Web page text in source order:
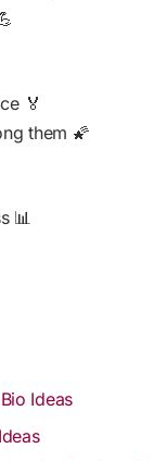
🏅
them 🌠
📊
Ideas